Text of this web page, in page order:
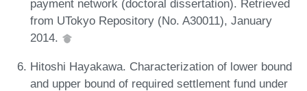
payment network (doctoral dissertation). Retrieved
from UTokyo Repository (No. A30011), January
2014.
Hitoshi Hayakawa. Characterization of lower bound
and upper bound of required settlement fund under